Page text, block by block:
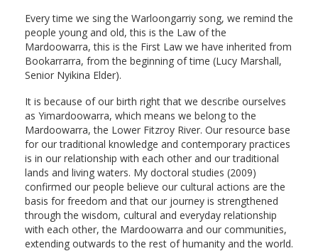
Every time we sing the Warloongarriy song, we remind the
people young and old, this is the Law of the
Mardoowarra, this is the First Law we have inherited from
Bookarrarra, from the beginning of time (Lucy Marshall,
Senior Nyikina Elder).
It is because of our birth right that we describe ourselves
as Yimardoowarra, which means we belong to the
Mardoowarra, the Lower Fitzroy River. Our resource base
for our traditional knowledge and contemporary practices
is in our relationship with each other and our traditional
lands and living waters. My doctoral studies (2009)
confirmed our people believe our cultural actions are the
basis for freedom and that our journey is strengthened
through the wisdom, cultural and everyday relationship
with each other, the Mardoowarra and our communities,
extending outwards to the rest of humanity and the world.